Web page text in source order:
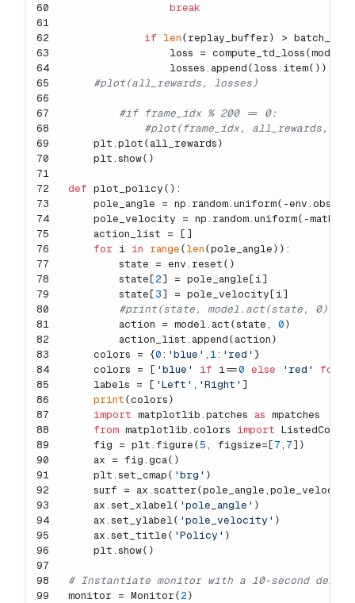
60
61
62
63
64
65
66
67
68
69
70
71
72
73
74
75
76
77
78
79
80
81
82
83
84
85
86
87
88
89
90
91
92
93
94
95
96
97
98
99
break
if len (replay_buffer) >
loss =
                losses.append(loss.item())
#plot(all_rewards, losses)
#if frame_idx % 200 == 0:
#plot(frame_idx, all_rewards,
    plt.plot(all_rewards)
    plt.show()
def plot_policy ():
pole_angle = np.random.uniform(-
pole_velocity = np.random.uniform(-
    action_list = []
for i in range ( len (pole_angle)):
        state = env.reset()
        state[
2 ] = pole_angle[i]
        state[
3 ] = pole_velocity[i]
#print(state, model.act(state, 0))
        action = model.act(state,
0 )
        action_list.append(action)
    colors = {
0 : 'blue' , 1: 'red' }
    colors = [
'blue' if i==0 else 'red' for
    labels = [
'Left' , 'Right' ]
print (colors)
import matplotlib.patches as mpatches
from matplotlib.colors import
    fig = plt.figure(
5 , figsize=[ 7 , 7 ])
    ax = fig.gca()
    plt.set_cmap(
'brg' )
surf =
    ax.set_xlabel(
'pole_angle' )
    ax.set_ylabel(
'pole_velocity' )
    ax.set_title(
'Policy' )
    plt.show()
# Instantiate monitor with a 10-second delay
monitor = Monitor( 2 )